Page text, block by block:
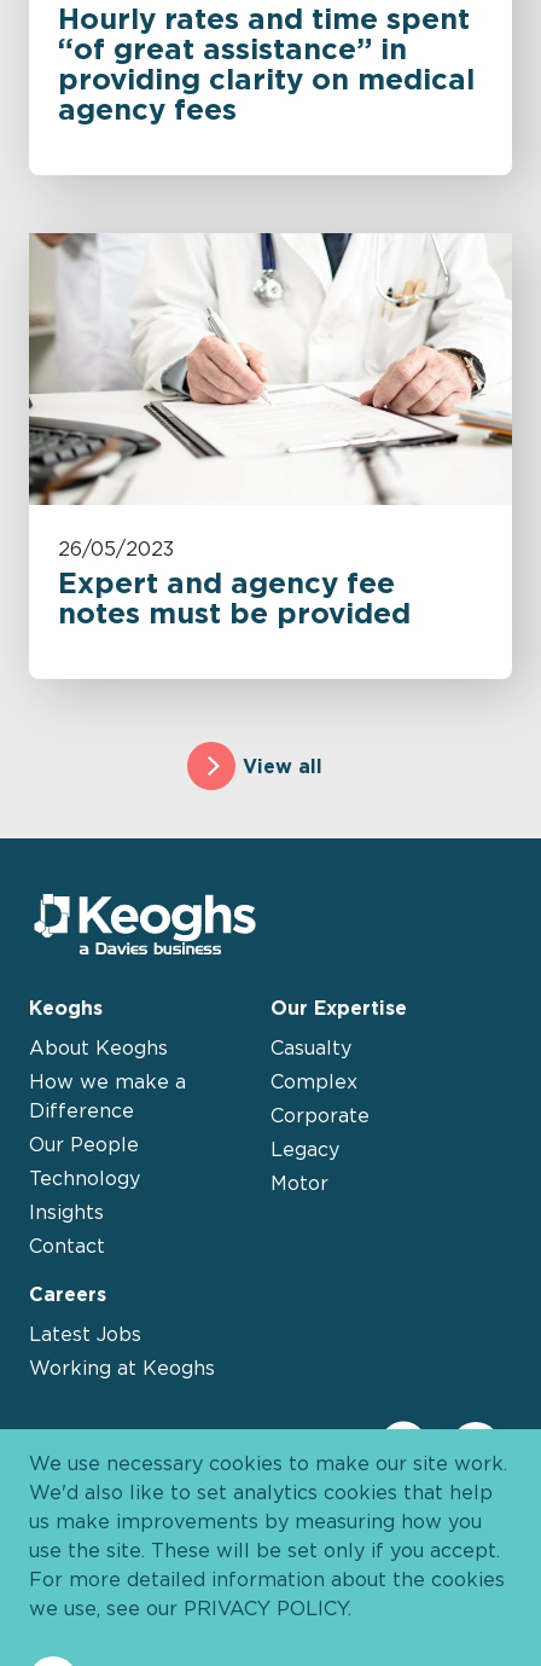
Hourly rates and time spent
“of great assistance” in
providing clarity on medical
agency fees
26/05/2023
Expert and agency fee
notes must be provided
View all
Keoghs
About Keoghs
How we make a
Difference
Our People
Technology
Insights
Contact
Our Expertise
Casualty
Complex
Corporate
Legacy
Motor
Careers
Latest Jobs
Working at Keoghs
We use necessary cookies to make our site work.
We'd also like to set analytics cookies that help
us make improvements by measuring how you
use the site. These will be set only if you accept.
For more detailed information about the cookies
we use, see our PRIVACY POLICY.